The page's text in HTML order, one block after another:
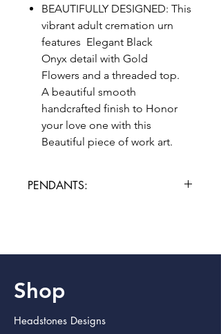
BEAUTIFULLY DESIGNED: This
vibrant adult cremation urn
features Elegant Black
Onyx detail with Gold
Flowers and a threaded top.
A beautiful smooth
handcrafted finish to Honor
your love one with this
Beautiful piece of work art.
PENDANTS:
Shop
Headstones Designs